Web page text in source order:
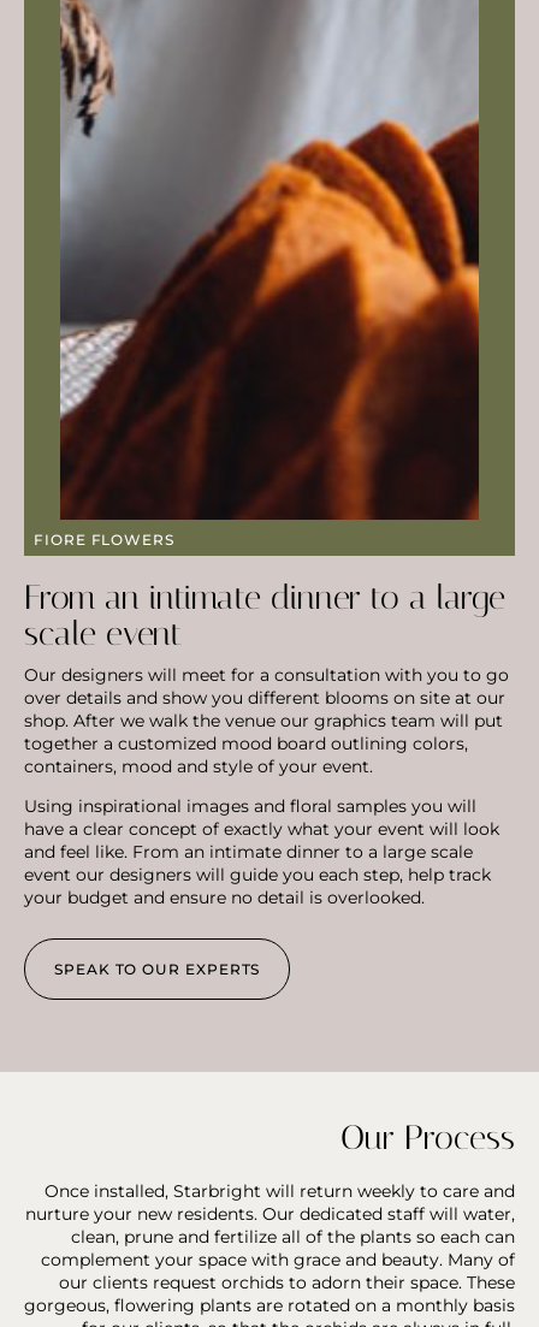
FIORE FLOWERS
From an intimate dinner to a large
scale event
Our designers will meet for a consultation with you to go
over details and show you different blooms on site at our
shop. After we walk the venue our graphics team will put
together a customized mood board outlining colors,
containers, mood and style of your event.
Using inspirational images and floral samples you will
have a clear concept of exactly what your event will look
and feel like. From an intimate dinner to a large scale
event our designers will guide you each step, help track
your budget and ensure no detail is overlooked.
SPEAK TO OUR EXPERTS
Our Process
Once installed, Starbright will return weekly to care and
nurture your new residents. Our dedicated staff will water,
clean, prune and fertilize all of the plants so each can
complement your space with grace and beauty. Many of
our clients request orchids to adorn their space. These
gorgeous, flowering plants are rotated on a monthly basis